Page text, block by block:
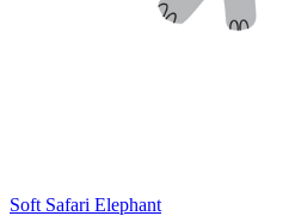
Soft Safari Elephant